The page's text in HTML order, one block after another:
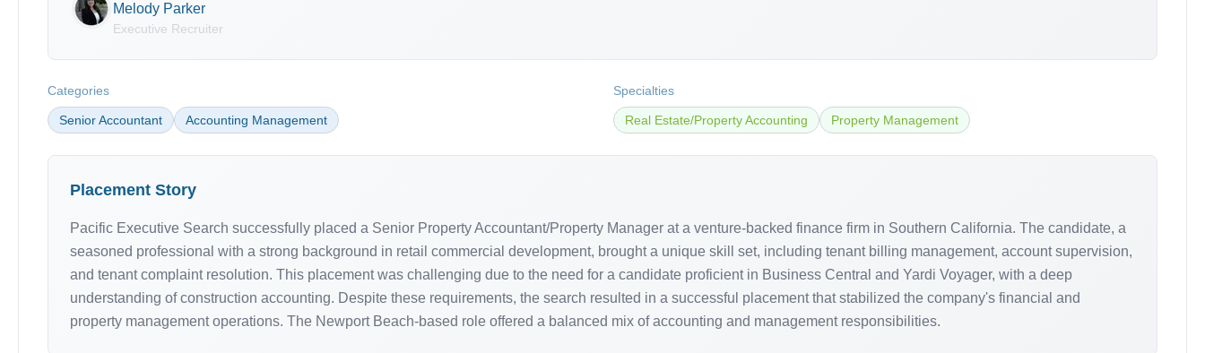
Melody Parker
Executive Recruiter
Categories
Senior Accountant Accounting Management
Specialties
Real Estate/Property Accounting Property Management
Placement Story
Pacific Executive Search successfully placed a Senior Property Accountant/Property Manager at a venture-backed finance firm in Southern California. The candidate, a
seasoned professional with a strong background in retail commercial development, brought a unique skill set, including tenant billing management, account supervision,
and tenant complaint resolution. This placement was challenging due to the need for a candidate proficient in Business Central and Yardi Voyager, with a deep
understanding of construction accounting. Despite these requirements, the search resulted in a successful placement that stabilized the company's financial and
property management operations. The Newport Beach-based role offered a balanced mix of accounting and management responsibilities.